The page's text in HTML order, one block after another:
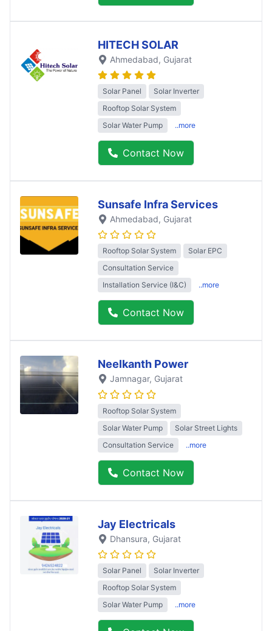
HITECH SOLAR
Ahmedabad, Gujarat
Solar Panel
Solar Inverter
Rooftop Solar System
Solar Water Pump
..more
Contact Now
Sunsafe Infra Services
Ahmedabad, Gujarat
Rooftop Solar System
Solar EPC
Consultation Service
Installation Service (I&C)
..more
Contact Now
Neelkanth Power
Jamnagar, Gujarat
Rooftop Solar System
Solar Water Pump
Solar Street Lights
Consultation Service
..more
Contact Now
Jay Electricals
Dhansura, Gujarat
Solar Panel
Solar Inverter
Rooftop Solar System
Solar Water Pump
..more